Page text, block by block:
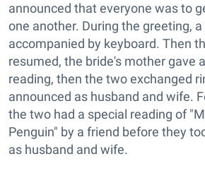
announced that everyone was to
one another. During the greeting,
accompanied by keyboard. Then
resumed, the bride's mother gave
reading, then the two exchanged
announced as husband and wife.
the two had a special reading of
Penguin" by a friend before they
as husband and wife.